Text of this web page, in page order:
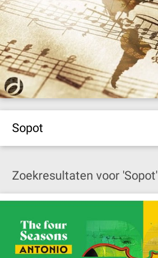
Sopot
Zoekresultaten voor 'Sopot'